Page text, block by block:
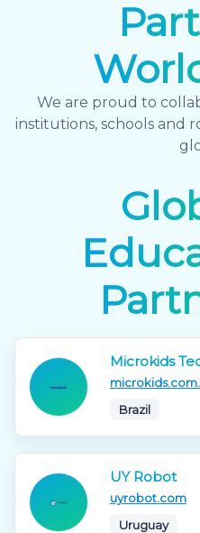
We are proud to
institutions, schools and
Microkids
Brazil
UY Robot
uyrobot.com
Uruguay